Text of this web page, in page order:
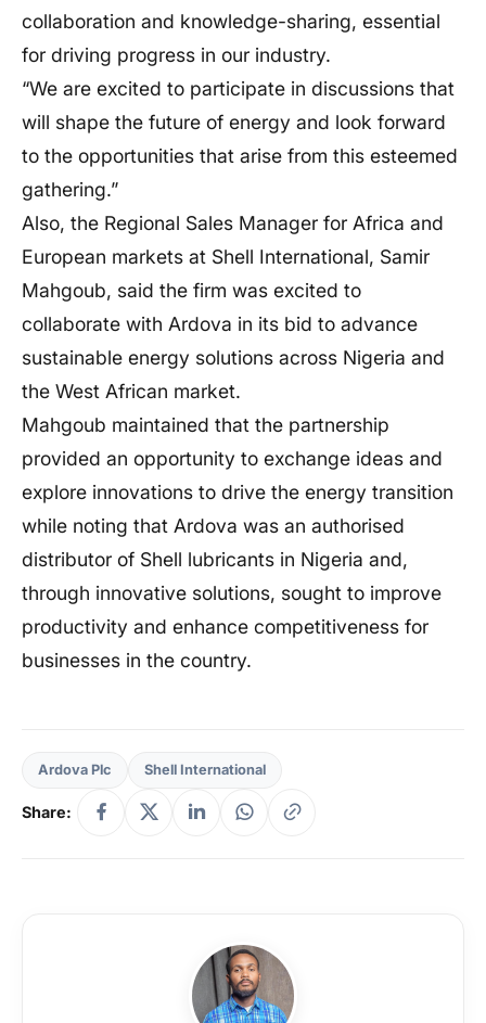
collaboration and knowledge-sharing, essential
for driving progress in our industry.
“We are excited to participate in discussions that
will shape the future of energy and look forward
to the opportunities that arise from this esteemed
gathering.”
Also, the Regional Sales Manager for Africa and
European markets at Shell International, Samir
Mahgoub, said the firm was excited to
collaborate with Ardova in its bid to advance
sustainable energy solutions across Nigeria and
the West African market.
Mahgoub maintained that the partnership
provided an opportunity to exchange ideas and
explore innovations to drive the energy transition
while noting that Ardova was an authorised
distributor of Shell lubricants in Nigeria and,
through innovative solutions, sought to improve
productivity and enhance competitiveness for
businesses in the country.
Ardova Plc Shell International
Share: